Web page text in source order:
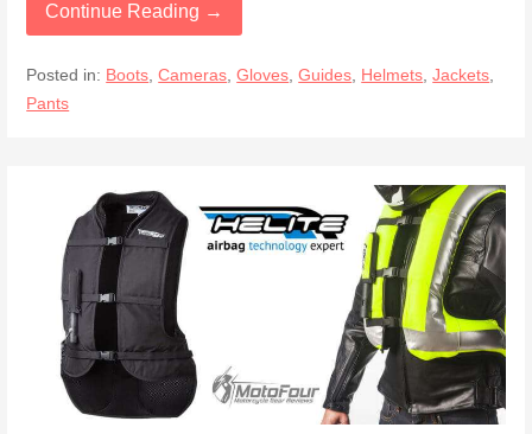
Continue Reading →
Posted in: Boots ,Cameras ,Gloves ,Guides Helmets ,Jackets
Pants